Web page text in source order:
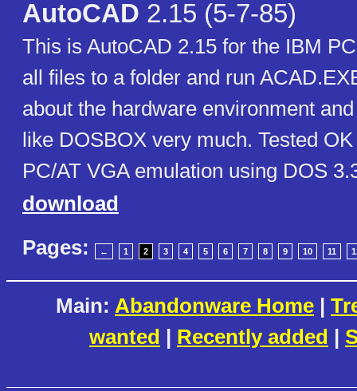
AutoCAD 2.15 (5-7-85)
This is AutoCAD 2.15 for the IBM
all files to a folder and run
about the hardware environment
like DOSBOX very much. Tested
PC/AT VGA emulation using DOS
download
Pages:
← 1 2 3 4 5 6 7 8 9 10 11
Main: Abandonware Home |
wanted | Recently added |